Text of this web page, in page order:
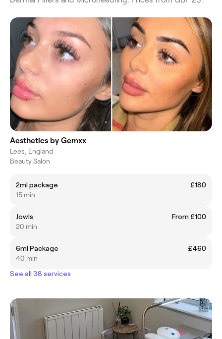
Aesthetics by Gemxx
Lees, England
Beauty Salon
2ml package
£180
15 min
Jowls
From £100
20 min
6ml Package
£460
40 min
See all 38 services